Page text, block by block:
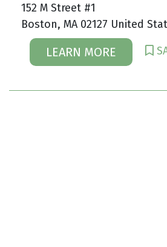
152 M Street #1
Boston, MA 02127 United
LEARN MORE